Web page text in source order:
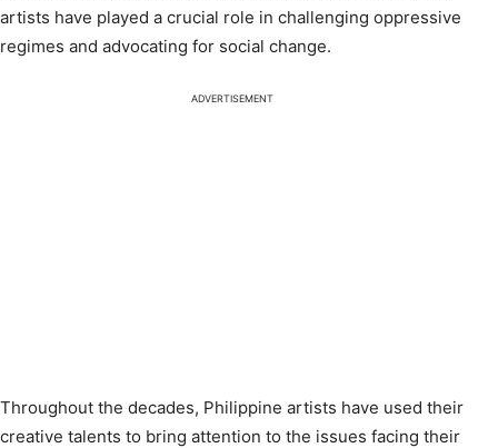
artists have played a crucial role in challenging oppressive
regimes and advocating for social change.
ADVERTISEMENT
Throughout the decades, Philippine artists have used their
creative talents to bring attention to the issues facing their